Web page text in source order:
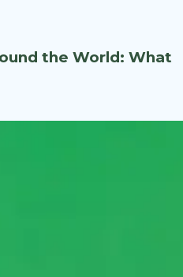
the World: What